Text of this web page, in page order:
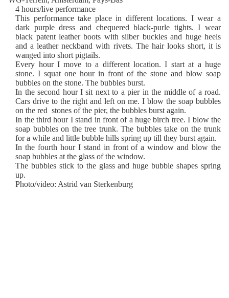
4 hours/live performance
This performance take place in different locations. I wear a
dark purple dress and chequered black-purle tights. I wear
black patent leather boots with silber buckles and huge heels
and a leather neckband with rivets. The hair looks short, it is
wanged into short pigtails.
Every hour I move to a different location. I start at a huge
stone. I squat one hour in front of the stone and blow soap
bubbles on the stone. The bubbles burst.
In the second hour I sit next to a pier in the middle of a road.
Cars drive to the right and left on me. I blow the soap bubbles
on the red stones of the pier, the bubbles burst again.
In the third hour I stand in front of a huge birch tree. I blow the
soap bubbles on the tree trunk. The bubbles take on the trunk
for a while and little bubble hills spring up till they burst again.
In the fourth hour I stand in front of a window and blow the
soap bubbles at the glass of the window.
The bubbles stick to the glass and huge bubble shapes spring
up.
Photo/video: Astrid van Sterkenburg